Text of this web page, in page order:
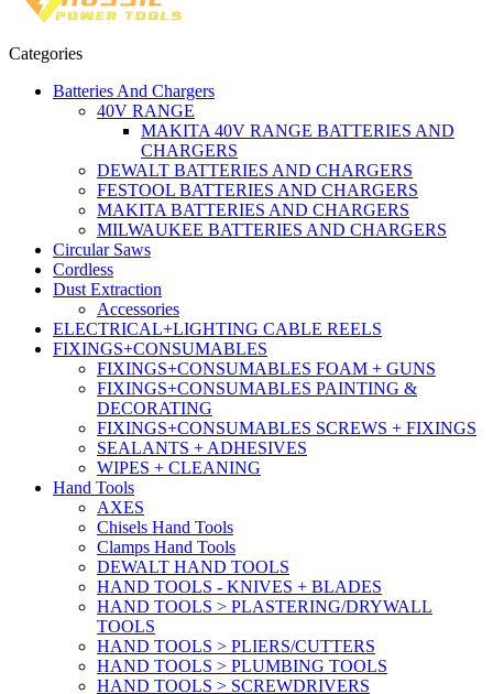
Categories
Batteries And Chargers
40V RANGE
MAKITA 40V RANGE BATTERIES AND
CHARGERS
DEWALT BATTERIES AND CHARGERS
FESTOOL BATTERIES AND CHARGERS
MAKITA BATTERIES AND CHARGERS
MILWAUKEE BATTERIES AND CHARGERS
Circular Saws
Cordless
Dust Extraction
Accessories
ELECTRICAL+LIGHTING CABLE REELS
FIXINGS+CONSUMABLES
FIXINGS+CONSUMABLES FOAM + GUNS
FIXINGS+CONSUMABLES PAINTING &
DECORATING
FIXINGS+CONSUMABLES SCREWS + FIXINGS
SEALANTS + ADHESIVES
WIPES + CLEANING
Hand Tools
AXES
Chisels Hand Tools
Clamps Hand Tools
DEWALT HAND TOOLS
HAND TOOLS - KNIVES + BLADES
HAND TOOLS > PLASTERING/DRYWALL
TOOLS
HAND TOOLS > PLIERS/CUTTERS
HAND TOOLS > PLUMBING TOOLS
HAND TOOLS > SCREWDRIVERS